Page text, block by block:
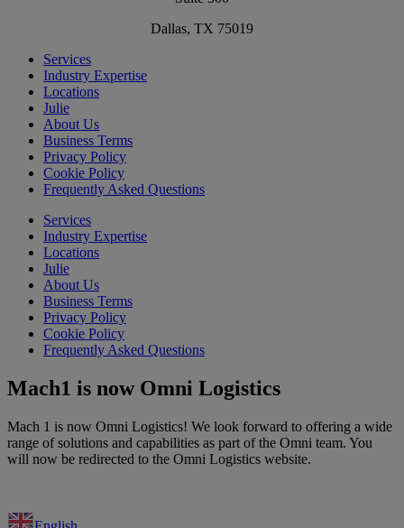
Dallas, TX 75019
Services
Industry Expertise
Locations
Julie
About Us
Business Terms
Privacy Policy
Cookie Policy
Frequently Asked Questions
Services
Industry Expertise
Locations
Julie
About Us
Business Terms
Privacy Policy
Cookie Policy
Frequently Asked Questions
Mach1 is now Omni Logistics
Mach 1 is now Omni Logistics! We look forward to offering a wide
range of solutions and capabilities as part of the Omni team. You
will now be redirected to the Omni Logistics website.